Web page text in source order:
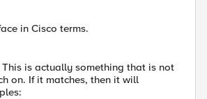
in Cisco terms.
is actually something that is not
on. If it matches, then it will